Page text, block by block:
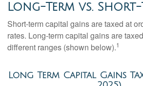
Long-Term vs. Short-
Short-term capital gains are taxed at
rates. Long-term capital gains are
different ranges (shown below).1
Long Term Capital Gains